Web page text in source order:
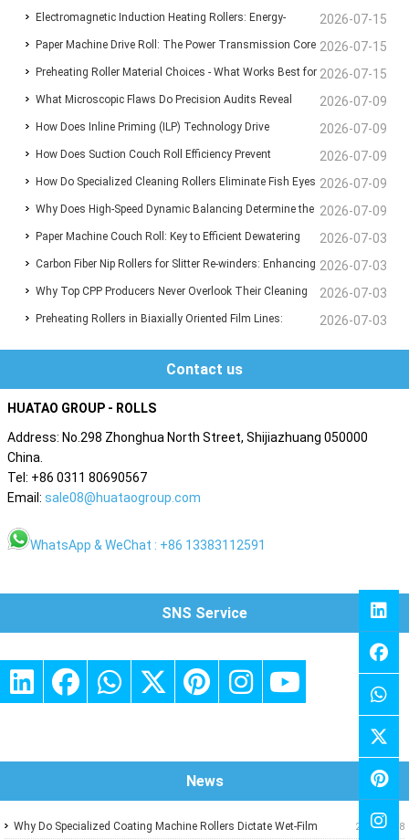
Web Running and Machine Reliability 2026-07-15
Electromagnetic Induction Heating Rollers: Energy-
Saving High-Temp Heating Components for Film, Fiber &
Composite Manufacturing
2026-07-15
Paper Machine Drive Roll: The Power Transmission Core
for Stable Fabric Running 2026-07-15
Preheating Roller Material Choices - What Works Best for
BOPP Film Lines? 2026-07-09
What Microscopic Flaws Do Precision Audits Reveal
Inside Supposedly Perfect Anilox Sleeves? 2026-07-09
How Does Inline Priming (ILP) Technology Drive
Substrate Freedom and Maximum Ink Adhesion in HP
Indigo Digital Printing?
2026-07-09
How Does Suction Couch Roll Efficiency Prevent
Catastrophic Wet-End Breaks in Paper Machines? 2026-07-09
How Do Specialized Cleaning Rollers Eliminate Fish Eyes
and Surface Scratches in CPP Film Extrusion? 2026-07-09
Why Does High-Speed Dynamic Balancing Determine the
Operational Lifespan of Industrial Rollers? 2026-07-03
Paper Machine Couch Roll: Key to Efficient Dewatering
and Stable Paper Formation 2026-07-03
Carbon Fiber Nip Rollers for Slitter Re-winders: Enhancing
Film Converting Efficiency and Precision 2026-07-03
Why Top CPP Producers Never Overlook Their Cleaning
Rollers – And You Shouldn't Either 2026-07-03
Preheating Rollers in Biaxially Oriented Film Lines:
Contact us
HUATAO GROUP - ROLLS
Address: No.298 Zhonghua North Street, Shijiazhuang 050000
China.
Tel: +86 0311 80690567
Email: sale08@huataogroup.com
WhatsApp & WeChat : +86 13383112591
SNS Service
News
2026-07-18
Why Do Specialized Coating Machine Rollers Dictate Wet-Film